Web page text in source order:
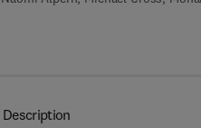
Description